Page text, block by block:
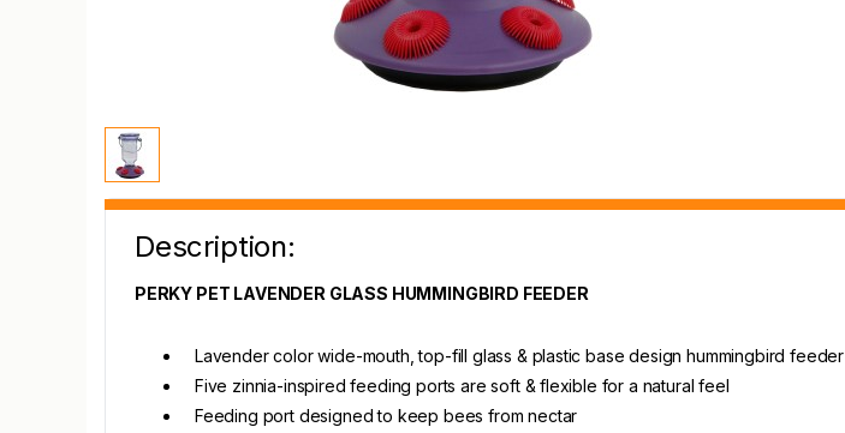
Description:
PERKY PET LAVENDER GLASS HUMMINGBIRD FEEDER
Lavender color wide-mouth, top-fill glass & plastic base design hummingbird feeder
Five zinnia-inspired feeding ports are soft & flexible for a natural feel
Feeding port designed to keep bees from nectar